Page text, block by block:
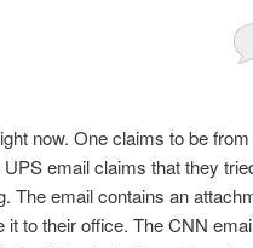
now. One claims to be
email claims that they
The email contains an
it to their office. The CNN